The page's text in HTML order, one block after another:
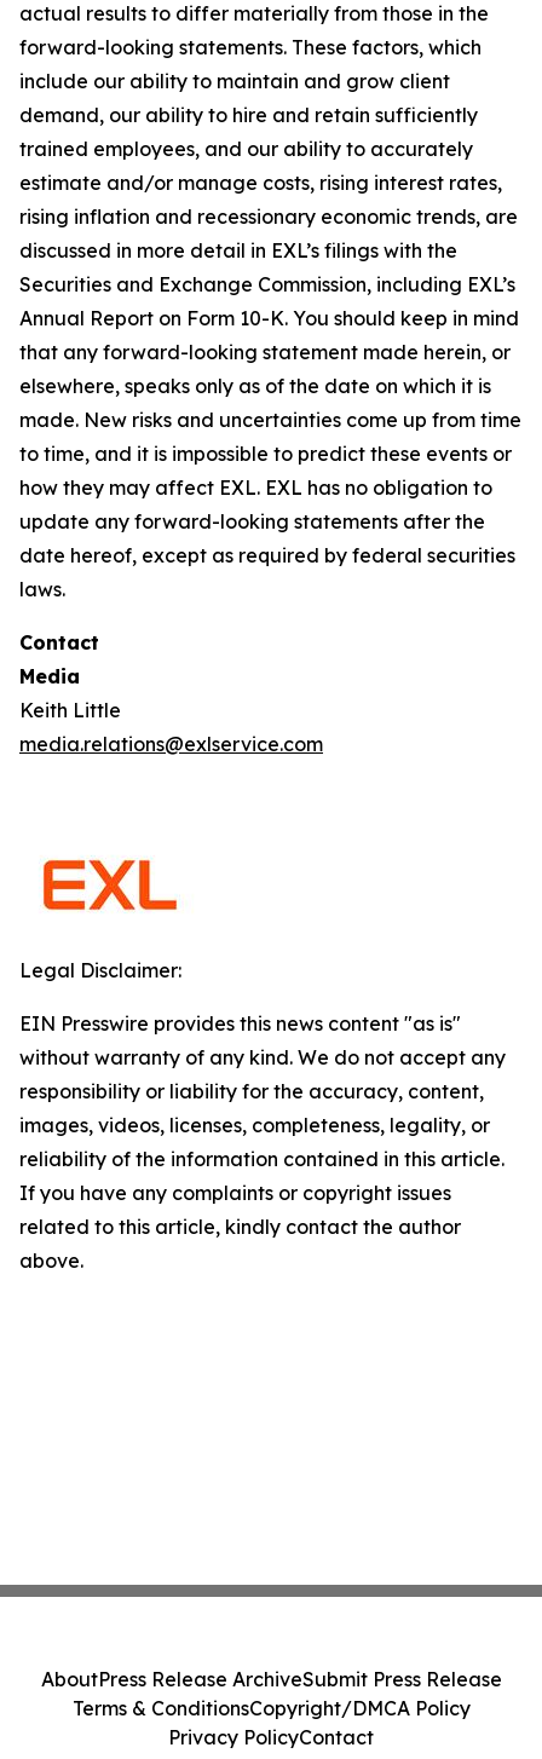
actual results to differ materially from those in the
forward-looking statements. These factors, which
include our ability to maintain and grow client
demand, our ability to hire and retain sufficiently
trained employees, and our ability to accurately
estimate and/or manage costs, rising interest rates,
rising inflation and recessionary economic trends, are
discussed in more detail in EXL’s filings with the
Securities and Exchange Commission, including EXL’s
Annual Report on Form 10-K. You should keep in mind
that any forward-looking statement made herein, or
elsewhere, speaks only as of the date on which it is
made. New risks and uncertainties come up from time
to time, and it is impossible to predict these events or
how they may affect EXL. EXL has no obligation to
update any forward-looking statements after the
date hereof, except as required by federal securities
laws.
Contact
Media
Keith Little
media.relations@exlservice.com
Legal Disclaimer:
EIN Presswire provides this news content "as is"
without warranty of any kind. We do not accept any
responsibility or liability for the accuracy, content,
images, videos, licenses, completeness, legality, or
reliability of the information contained in this article.
If you have any complaints or copyright issues
related to this article, kindly contact the author
above.
AboutPress Release ArchiveSubmit Press Release
Terms & ConditionsCopyright/DMCA Policy
Privacy PolicyContact